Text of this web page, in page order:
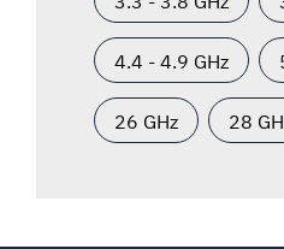
4.4 - 4.9 GHz
26 GHz 28